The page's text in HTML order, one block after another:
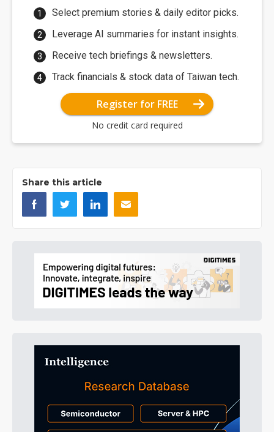
Select premium stories & daily editor picks.
Leverage AI summaries for instant insights.
Receive tech briefings & newsletters.
Track financials & stock data of Taiwan tech.
Register for FREE
No credit card required
Share this article